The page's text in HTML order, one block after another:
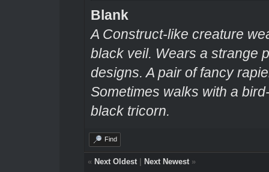
Blank
A Construct-like creature
black veil. Wears a strange
designs. A pair of fancy
Sometimes walks with a
black tricorn.
Find
« Next Oldest| Next Newest»